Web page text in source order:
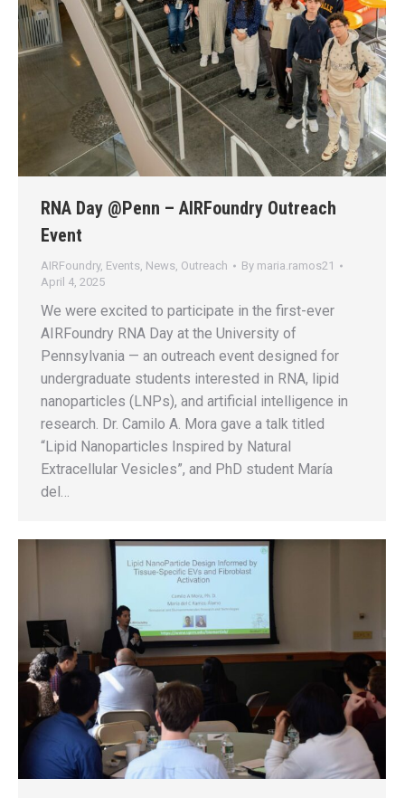
RNA Day @Penn – AIRFoundry Outreach
Event
AIRFoundry, Events, News, Outreach By maria.ramos21
April 4, 2025
We were excited to participate in the first-ever
AIRFoundry RNA Day at the University of
Pennsylvania — an outreach event designed for
undergraduate students interested in RNA, lipid
nanoparticles (LNPs), and artificial intelligence in
research. Dr. Camilo A. Mora gave a talk titled
“Lipid Nanoparticles Inspired by Natural
Extracellular Vesicles”, and PhD student María
del…